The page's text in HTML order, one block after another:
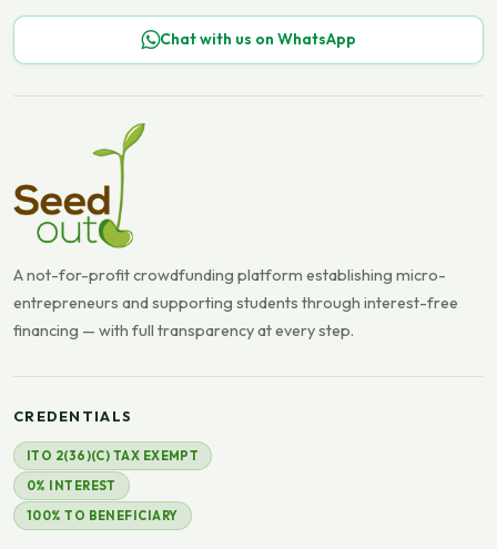
Chat with us on WhatsApp
A not-for-profit crowdfunding platform establishing micro-
entrepreneurs and supporting students through interest-free
financing — with full transparency at every step.
CREDENTIALS
ITO 2(36)(C) TAX EXEMPT
0% INTEREST
100% TO BENEFICIARY